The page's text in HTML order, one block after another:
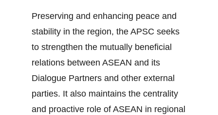
Preserving and enhancing peace and
stability in the region, the APSC seeks
to strengthen the mutually beneficial
relations between ASEAN and its
Dialogue Partners and other external
parties. It also maintains the centrality
and proactive role of ASEAN in regional